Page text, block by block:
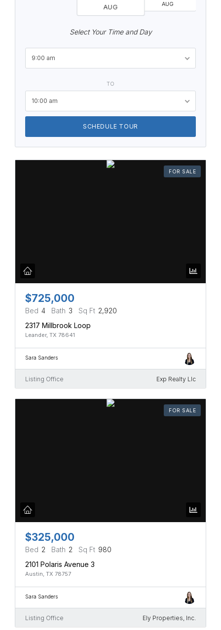
AUG AUG
Select Your Time and Day
9:00 am
TO
10:00 am
SCHEDULE TOUR
FOR SALE
$725,000
Bed 4 Bath 3 Sq Ft 2,920
2317 Millbrook Loop
Leander, TX 78641
Sara Sanders
Listing Office Exp Realty Llc
FOR SALE
$325,000
Bed 2 Bath 2 Sq Ft 980
2101 Polaris Avenue 3
Austin, TX 78757
Sara Sanders
Listing Office Ely Properties, Inc.